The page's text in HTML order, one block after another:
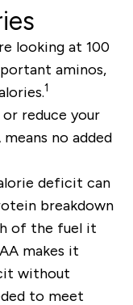
looking at 100
aminos,
1
reduce your
no added
deficit can
breakdown
of the fuel it
makes it
without
to meet